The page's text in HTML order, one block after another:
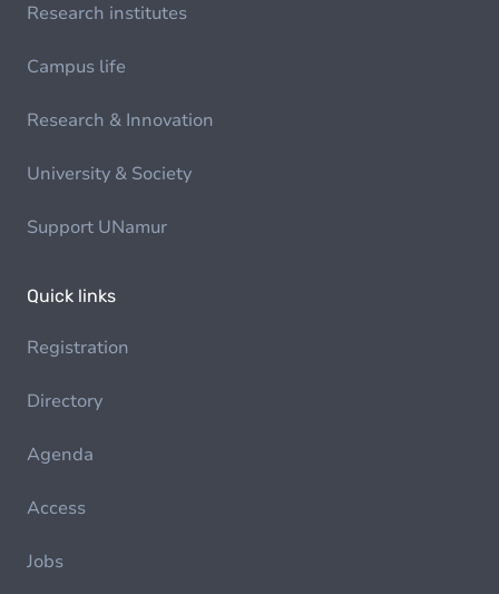
Research institutes
Campus life
Research & Innovation
University & Society
Support UNamur
Quick links
Registration
Directory
Agenda
Access
Jobs